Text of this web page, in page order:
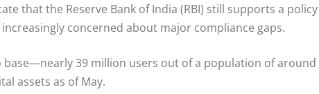
that the Reserve Bank of India (RBI) still supports a policy
concerned about major compliance gaps.
base—nearly 39 million users out of a population of around
assets as of May.